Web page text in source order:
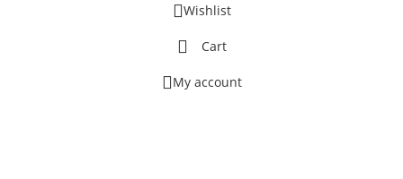
Wishlist
Cart
My account